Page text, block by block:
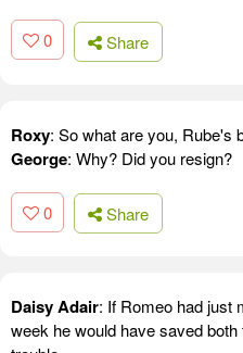
0 Share
Roxy: So what are you, Rube's
George: Why? Did you resign?
0 Share
Daisy Adair: If Romeo had just
week he would have saved